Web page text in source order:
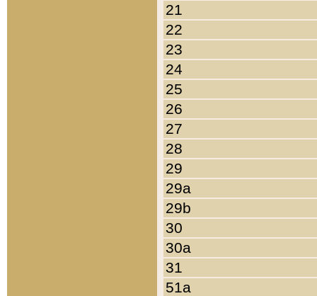
21
22
23
24
25
26
27
28
29
29a
29b
30
30a
31
51a